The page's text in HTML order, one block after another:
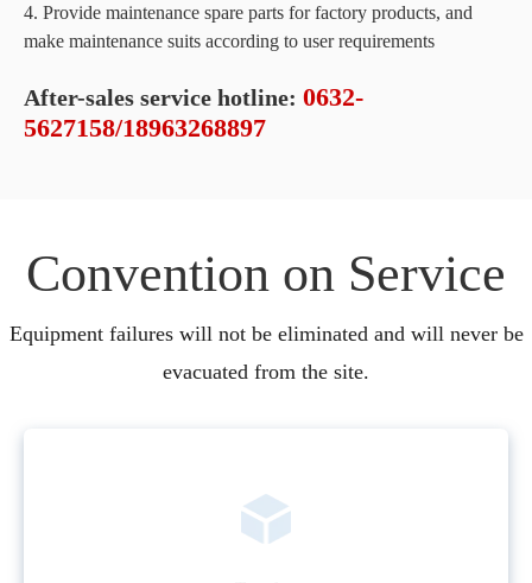
4. Provide maintenance spare parts for factory products, and
make maintenance suits according to user requirements
After-sales service hotline: 0632-
5627158/18963268897
Convention on Service
Equipment failures will not be eliminated and will never be
evacuated from the site.